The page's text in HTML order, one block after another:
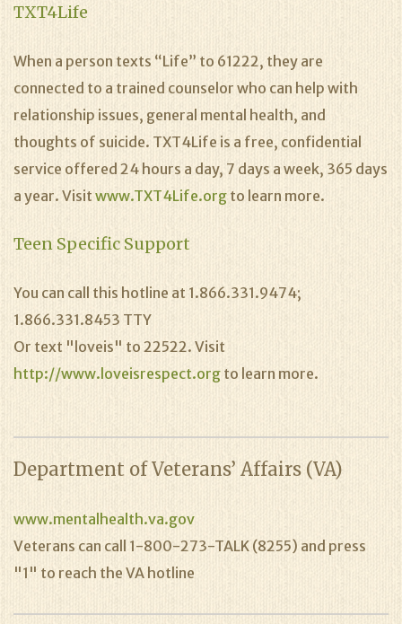
TXT4Life
When a person texts “Life” to 61222, they are
connected to a trained counselor who can help with
relationship issues, general mental health, and
thoughts of suicide. TXT4Life is a free, confidential
service offered 24 hours a day, 7 days a week, 365 days
a year. Visit www.TXT4Life.org to learn more.
Teen Specific Support
You can call this hotline at 1.866.331.9474;
1.866.331.8453 TTY
Or text "loveis" to 22522. Visit
http://www.loveisrespect.org to learn more.
Department of Veterans’ Affairs (VA)
www.mentalhealth.va.gov
Veterans can call 1-800-273-TALK (8255) and press
"1" to reach the VA hotline